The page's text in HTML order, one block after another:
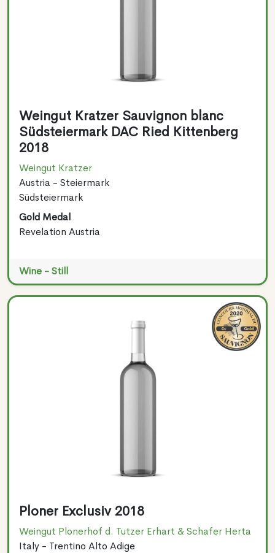
Weingut Kratzer Sauvignon blanc
Südsteiermark DAC Ried Kittenberg
2018
Weingut Kratzer
Austria - Steiermark
Südsteiermark
Gold Medal
Revelation Austria
Wine - Still
Ploner Exclusiv 2018
Weingut Plonerhof d. Tutzer Erhart & Schafer Herta
Italy - Trentino Alto Adige